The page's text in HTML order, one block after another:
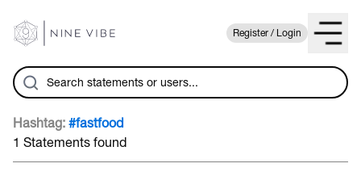
Register / Login
Hashtag: #fastfood
1 Statements found